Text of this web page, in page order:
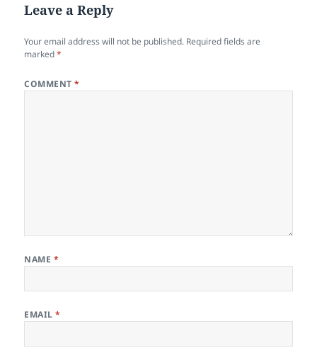
Leave a Reply
Your email address will not be published. Required fields are
marked*
COMMENT*
NAME *
EMAIL*